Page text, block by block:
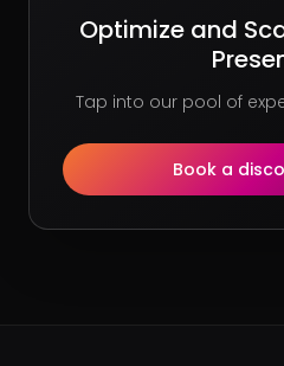
Optimize and
Tap into our pool of
Book a